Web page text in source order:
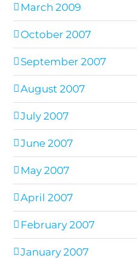
March 2009
October 2007
September 2007
August 2007
July 2007
June 2007
May 2007
April 2007
February 2007
January 2007